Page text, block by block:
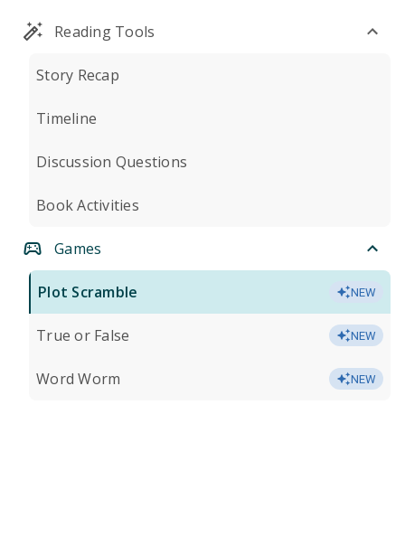
Reading Tools
Story Recap
Timeline
Discussion Questions
Book Activities
Games
Plot Scramble NEW
True or False NEW
Word Worm NEW